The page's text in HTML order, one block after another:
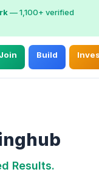
— 1,100+ verified
Join Build
Results.